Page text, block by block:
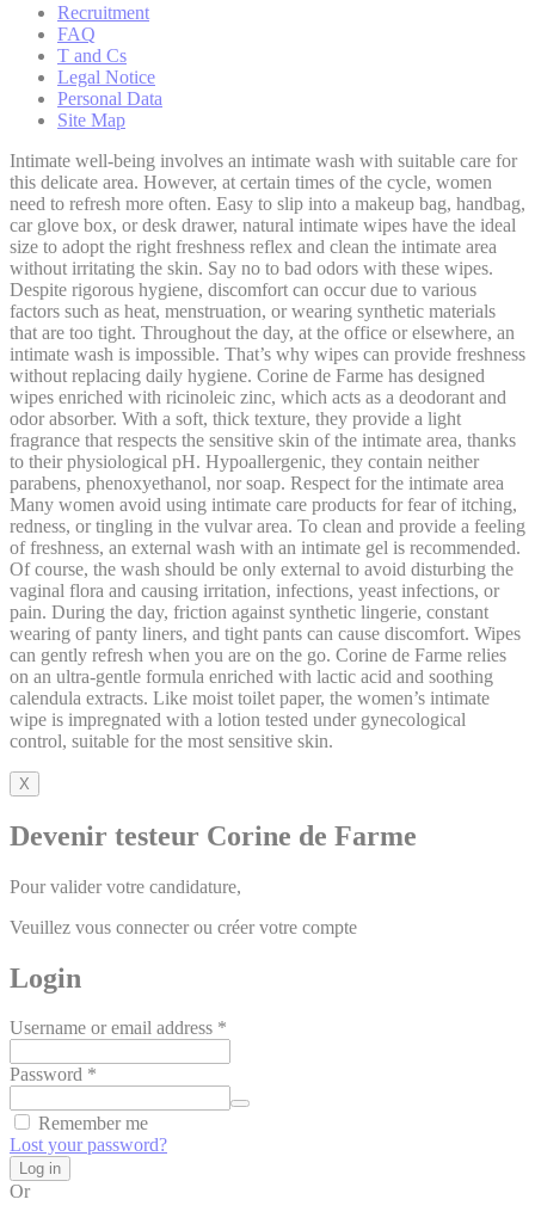
Recruitment
FAQ
T and Cs
Legal Notice
Personal Data
Site Map
Intimate well-being involves an intimate wash with suitable care for
this delicate area. However, at certain times of the cycle, women
need to refresh more often. Easy to slip into a makeup bag, handbag,
car glove box, or desk drawer, natural intimate wipes have the ideal
size to adopt the right freshness reflex and clean the intimate area
without irritating the skin. Say no to bad odors with these wipes.
Despite rigorous hygiene, discomfort can occur due to various
factors such as heat, menstruation, or wearing synthetic materials
that are too tight. Throughout the day, at the office or elsewhere, an
intimate wash is impossible. That’s why wipes can provide freshness
without replacing daily hygiene. Corine de Farme has designed
wipes enriched with ricinoleic zinc, which acts as a deodorant and
odor absorber. With a soft, thick texture, they provide a light
fragrance that respects the sensitive skin of the intimate area, thanks
to their physiological pH. Hypoallergenic, they contain neither
parabens, phenoxyethanol, nor soap. Respect for the intimate area
Many women avoid using intimate care products for fear of itching,
redness, or tingling in the vulvar area. To clean and provide a feeling
of freshness, an external wash with an intimate gel is recommended.
Of course, the wash should be only external to avoid disturbing the
vaginal flora and causing irritation, infections, yeast infections, or
pain. During the day, friction against synthetic lingerie, constant
wearing of panty liners, and tight pants can cause discomfort. Wipes
can gently refresh when you are on the go. Corine de Farme relies
on an ultra-gentle formula enriched with lactic acid and soothing
calendula extracts. Like moist toilet paper, the women’s intimate
wipe is impregnated with a lotion tested under gynecological
control, suitable for the most sensitive skin.
X
Devenir testeur Corine de Farme
Pour valider votre candidature,
Veuillez vous connecter ou créer votre compte
Login
Username or email address *
Password *
Alternative:
Remember me
Lost your password?
Log in
Or